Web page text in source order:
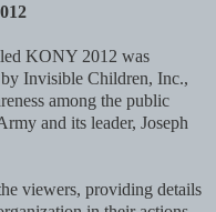
KONY 2012 was
Invisible Children, Inc.,
among the public
and its leader, Joseph
viewers, providing details